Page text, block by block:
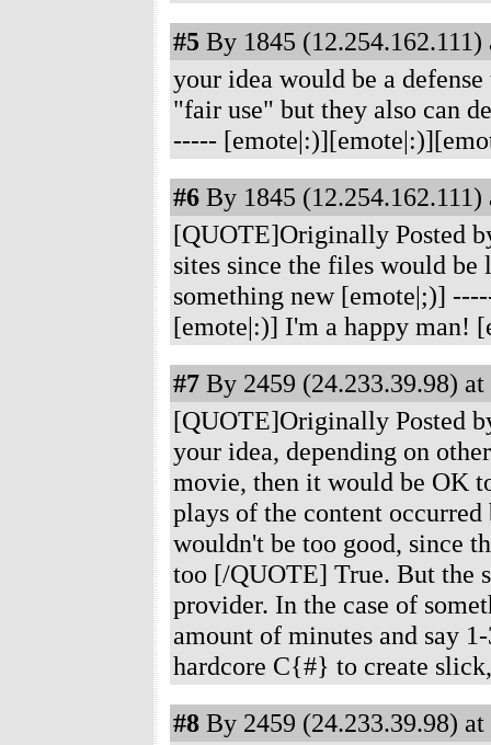
#5 By 1845 (12.254.162.111)
your idea would be a
"fair use" but they also can
-----
#6 By 1845 (12.254.162.111)
[QUOTE]Originally Posted
sites since the files would
something new [emote|;)]
[emote|:)] I'm a happy man!
#7 By 2459 (24.233.39.98) at
[QUOTE]Originally Posted
your idea, depending on
movie, then it would be OK
plays of the content
wouldn't be too good, since
too [/QUOTE] True. But the
provider. In the case of
amount of minutes and say
hardcore C{#} to create
#8 By 2459 (24.233.39.98) at